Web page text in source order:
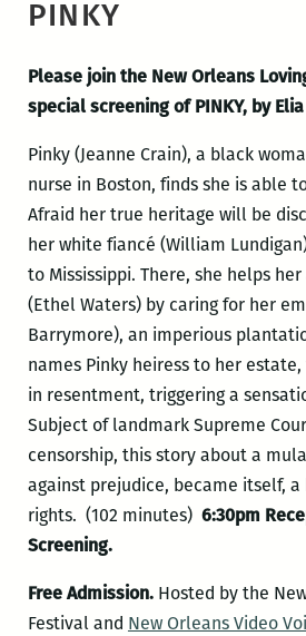
PINKY
Please join the New Orleans
special screening of PINKY, by
Pinky (Jeanne Crain), a black
nurse in Boston, finds she is able
Afraid her true heritage will be
her white fiancé (William
to Mississippi. There, she helps
(Ethel Waters) by caring for her
Barrymore), an imperious
names Pinky heiress to her
in resentment, triggering a
Subject of landmark Supreme
censorship, this story about a
against prejudice, became itself,
rights. (102 minutes) 6:30pm
Screening.
Free Admission.Hosted by the
Festival and New Orleans Video